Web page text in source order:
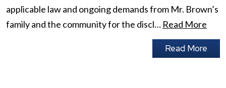
applicable law and ongoing demands from Mr. Brown’s
family and the community for the discl… Read More
Read More